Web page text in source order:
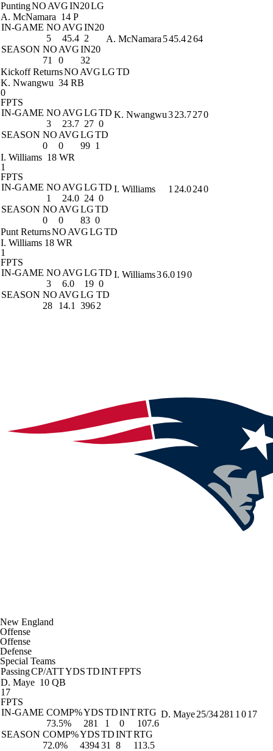
PuntingNO AVGIN20LG
A. McNamara 14 P
IN-GAME NO AVGIN20
5
45.4 2
SEASON NO AVGIN20
71
0 32
A. McNamara 545.4264
Kickoff ReturnsNO AVGLGTD
K. Nwangwu 34 RB
0
FPTS
IN-GAME NO AVGLGTD
3
23.7 27 0
SEASON NO AVGLGTD
0
0 99 1
K. Nwangwu323.7270
I. Williams 18 WR
1
FPTS
IN-GAME NO AVGLGTD
1
24.0 24 0
SEASON NO AVGLGTD
0
0 83 0
I. Williams 1 24.0240
Punt ReturnsNO AVGLGTD
I. Williams 18 WR
1
FPTS
IN-GAME NO AVGLGTD
3
6.0 19 0
SEASON NO AVGLG TD
28
14.1 3962
I. Williams36.0190
New England
Offense
Offense
Defense
Special Teams
PassingCP/ATTYDSTDINTFPTS
D. Maye 10 QB
17
FPTS
IN-GAME COMP%YDSTDINTRTG
73.5%
281 1 0
107.6
SEASON COMP%YDSTDINTRTG
72.0%
439431 8 113.5
D. Maye25/34281 1 017